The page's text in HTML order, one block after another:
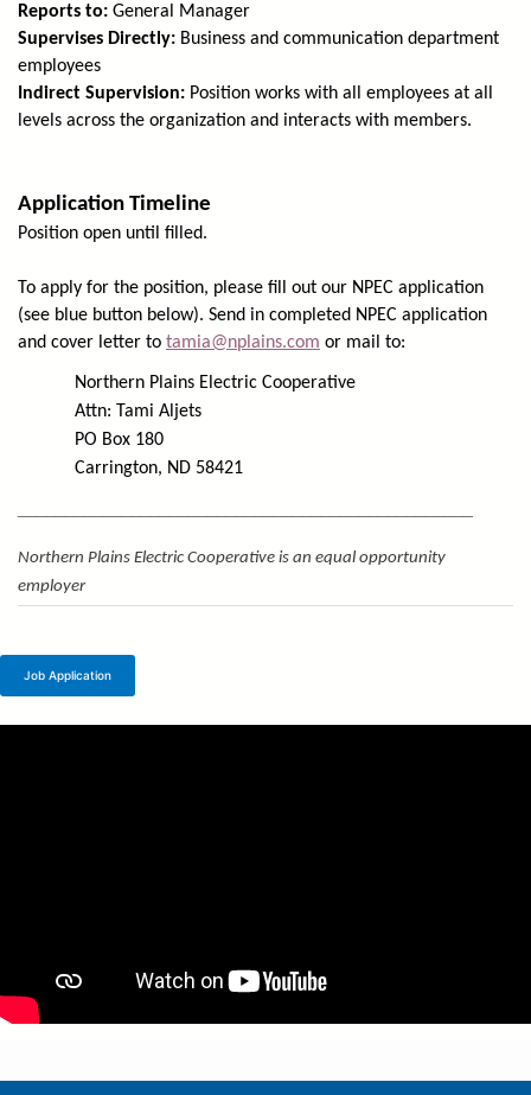
Reports to: General Manager
Supervises Directly: Business and communication department
employees
Indirect Supervision: Position works with all employees at all
levels across the organization and interacts with members.
Application Timeline
Position open until filled.
To apply for the position, please fill out our NPEC application
(see blue button below). Send in completed NPEC application
and cover letter to tamia@nplains.com or mail to:
Northern Plains Electric Cooperative
Attn: Tami Aljets
PO Box 180
Carrington, ND 58421
Northern Plains Electric Cooperative is an equal opportunity
employer
Job Application